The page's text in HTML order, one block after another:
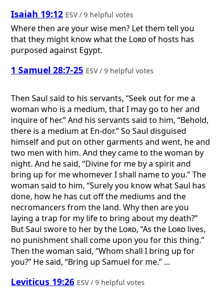
Isaiah 19:12 ESV / 9 helpful votes
Where then are your wise men? Let them tell you
that they might know what the Lordof hosts has
purposed against Egypt.
1 Samuel 28:7-25 ESV / 9 helpful votes
Then Saul said to his servants, “Seek out for me a
woman who is a medium, that I may go to her and
inquire of her.” And his servants said to him, “Behold,
there is a medium at En-dor.” So Saul disguised
himself and put on other garments and went, he and
two men with him. And they came to the woman by
night. And he said, “Divine for me by a spirit and
bring up for me whomever I shall name to you.” The
woman said to him, “Surely you know what Saul has
done, how he has cut off the mediums and the
necromancers from the land. Why then are you
laying a trap for my life to bring about my death?”
But Saul swore to her by the Lord, “As the Lord lives,
no punishment shall come upon you for this thing.”
Then the woman said, “Whom shall I bring up for
you?” He said, “Bring up Samuel for me.” ...
Leviticus 19:26 ESV / 9 helpful votes